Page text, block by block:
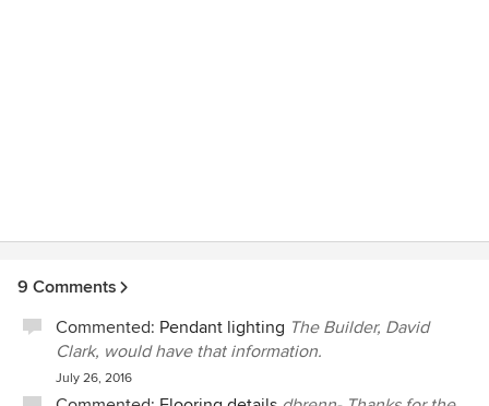
9 Comments
Commented: Pendant lighting The Builder, David
Clark, would have that information.
July 26, 2016